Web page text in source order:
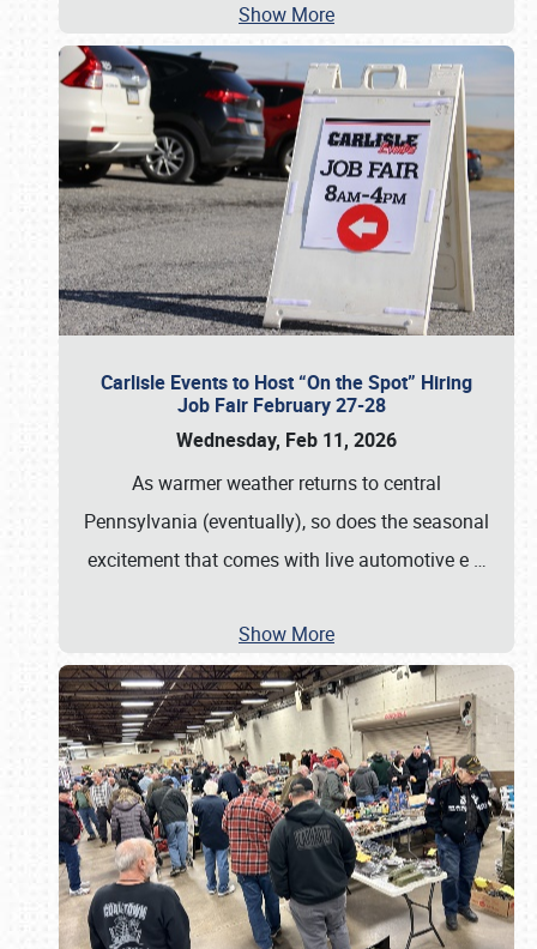
Show More
Carlisle Events to Host “On the Spot” Hiring
Job Fair February 27-28
Wednesday, Feb 11, 2026
As warmer weather returns to central
Pennsylvania (eventually), so does the seasonal
excitement that comes with live automotive e …
Show More